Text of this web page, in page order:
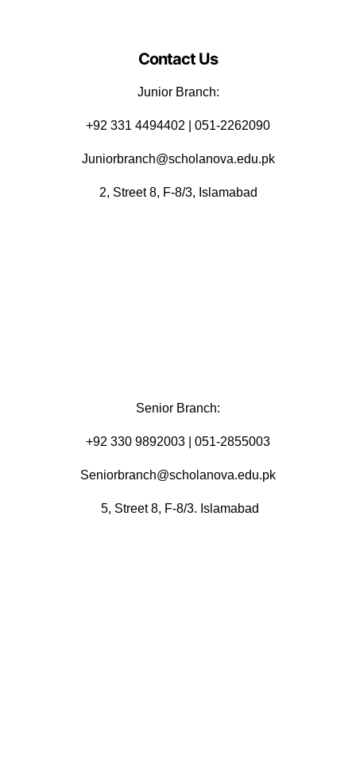
Contact Us
Junior Branch:
‪+92 331 4494402 | 051-2262090
Juniorbranch@scholanova.edu.pk
2, Street 8, F-8/3, Islamabad
Senior Branch:
+92 330 9892003 | 051-2855003
Seniorbranch@scholanova.edu.pk
5, Street 8, F-8/3. Islamabad